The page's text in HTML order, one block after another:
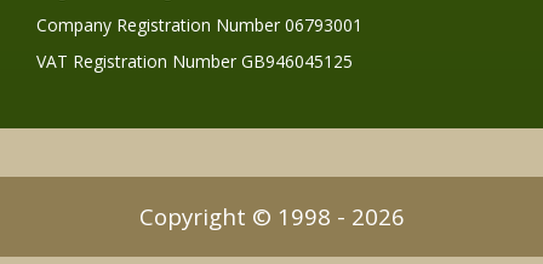
Company Registration Number 06793001
VAT Registration Number GB946045125
Copyright © 1998 - 2026